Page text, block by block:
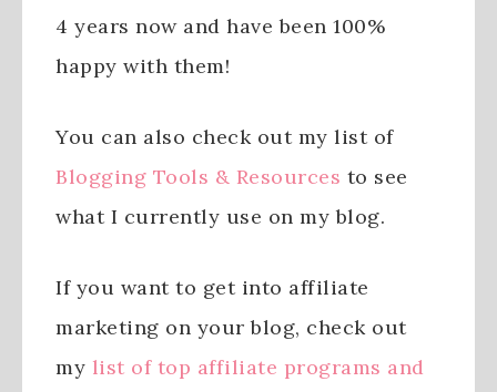
4 years now and have been 100%
happy with them!
You can also check out my list of
Blogging Tools & Resources to see
what I currently use on my blog.
If you want to get into affiliate
marketing on your blog, check out
my list of top affiliate programs and